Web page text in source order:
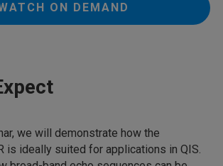
ON DEMAND
we will demonstrate how the
is ideally suited for applications in QIS.